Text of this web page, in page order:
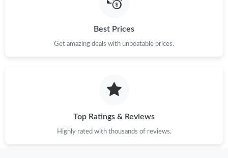
Just Sold: Diana from Denver on May 13, 2026 at 8:14 PM.
Just Sold: Helen from Dallas on May 29, 2026 at 7:33 PM.
Best Prices
Get amazing deals with unbeatable prices.
Top Ratings & Reviews
Highly rated with thousands of reviews.